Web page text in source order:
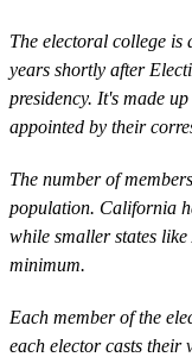
The electoral college is
years shortly after
presidency. It's made
appointed by their
The number of
population. California
while smaller states
minimum.
Each member of the
each elector casts their